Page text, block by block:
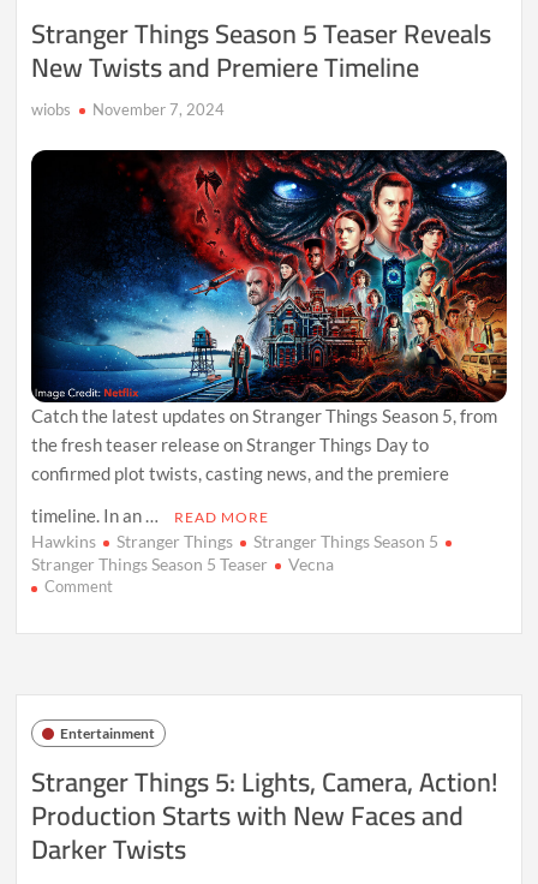
&
Updates
Stranger Things Season 5 Teaser Reveals
New Twists and Premiere Timeline
wiobs November 7, 2024
Catch the latest updates on Stranger Things Season 5, from
the fresh teaser release on Stranger Things Day to
confirmed plot twists, casting news, and the premiere
timeline. In an …
READ MORE
Hawkins Stranger Things
Stranger Things Season 5
Stranger Things Season 5 Teaser
Vecna
Commenton
Things
Teaser
Reveals
New
and
Premiere
Timeline
Entertainment
Stranger Things 5: Lights, Camera, Action!
Production Starts with New Faces and
Darker Twists